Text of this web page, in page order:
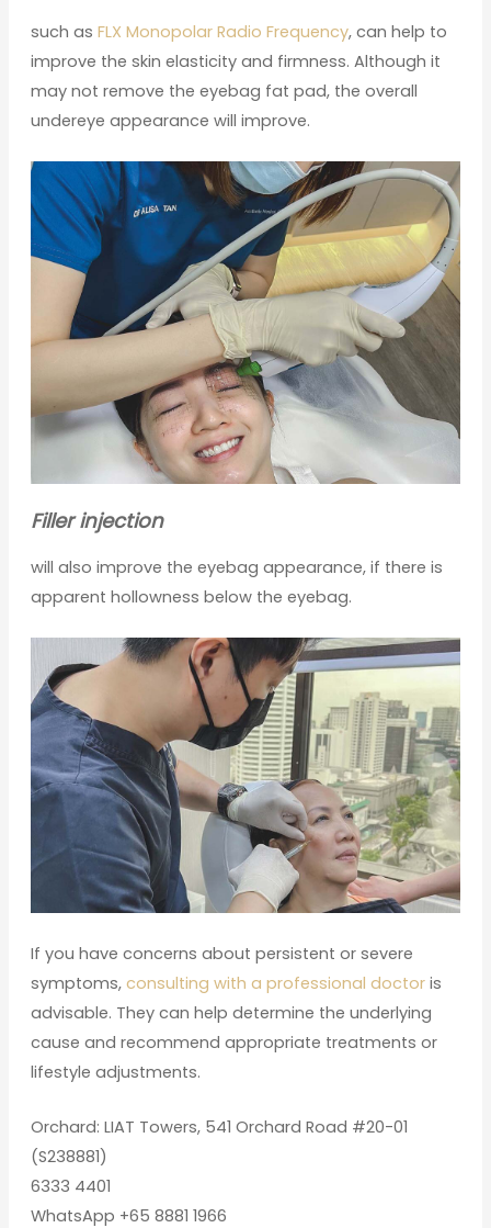
such as FLX Monopolar Radio Frequency, can help to
improve the skin elasticity and firmness. Although it
may not remove the eyebag fat pad, the overall
undereye appearance will improve.
Filler injection
will also improve the eyebag appearance, if there is
apparent hollowness below the eyebag.
If you have concerns about persistent or severe
symptoms, consulting with a professional doctoris
advisable. They can help determine the underlying
cause and recommend appropriate treatments or
lifestyle adjustments.
Orchard: LIAT Towers, 541 Orchard Road #20-01
(S238881)
6333 4401
WhatsApp +65 8881 1966